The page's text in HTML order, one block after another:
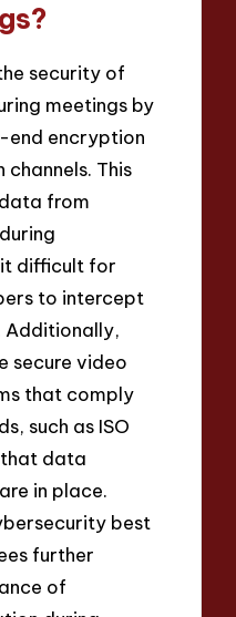
security of
meetings by
encryption
This
from
it difficult for
to intercept
Additionally,
secure video
that comply
such as ISO
that data
in place.
best
further
of